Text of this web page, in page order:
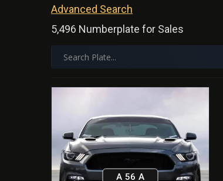
Advanced Search
5,496 Numberplate for Sales
A 56 A